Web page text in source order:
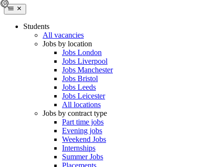
Students
All vacancies
Jobs by location
Jobs London
Jobs Liverpool
Jobs Manchester
Jobs Bristol
Jobs Leeds
Jobs Leicester
All locations
Jobs by contract type
Part time jobs
Evening jobs
Weekend Jobs
Internships
Summer Jobs
Placements